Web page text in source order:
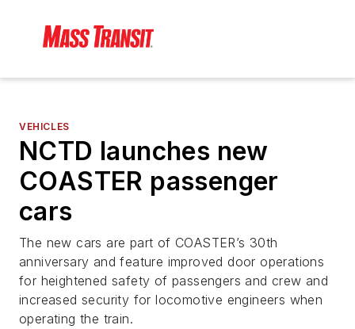
VEHICLES
NCTD launches new
COASTER passenger
cars
The new cars are part of COASTER’s 30th
anniversary and feature improved door operations
for heightened safety of passengers and crew and
increased security for locomotive engineers when
operating the train.